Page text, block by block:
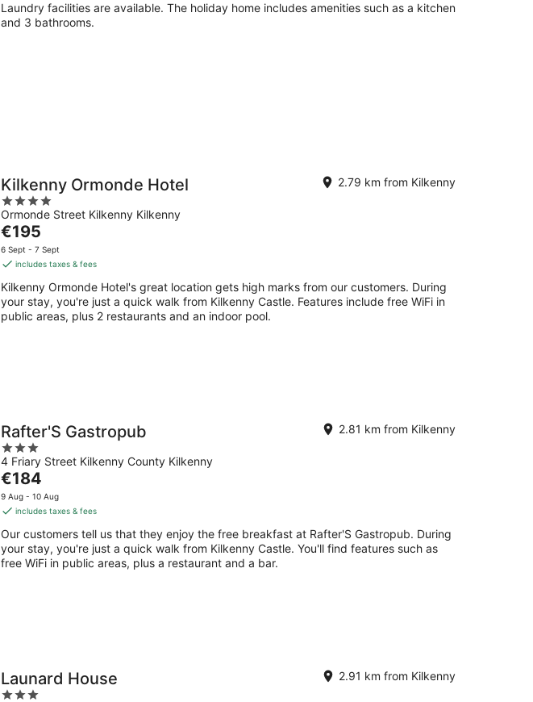
Laundry facilities are available. The holiday home includes amenities such as a kitchen
and 3 bathrooms.
Kilkenny Ormonde Hotel
4
out
of
5
Ormonde Street Kilkenny Kilkenny
2.79 km from Kilkenny
The
price
is
per
night
€195
6 Sept - 7 Sept
includes taxes & fees
Kilkenny Ormonde Hotel's great location gets high marks from our customers. During
your stay, you're just a quick walk from Kilkenny Castle. Features include free WiFi in
public areas, plus 2 restaurants and an indoor pool.
Rafter'S Gastropub
3
out
of
5
4 Friary Street Kilkenny County Kilkenny
2.81 km from Kilkenny
The
price
is
per
night
€184
9 Aug - 10 Aug
includes taxes & fees
Our customers tell us that they enjoy the free breakfast at Rafter'S Gastropub. During
your stay, you're just a quick walk from Kilkenny Castle. You'll find features such as
free WiFi in public areas, plus a restaurant and a bar.
Launard House
3
2.91 km from Kilkenny